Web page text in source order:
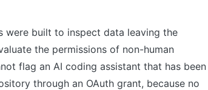
were built to inspect data leaving the
the permissions of non-human
flag an AI coding assistant that has been
through an OAuth grant, because no